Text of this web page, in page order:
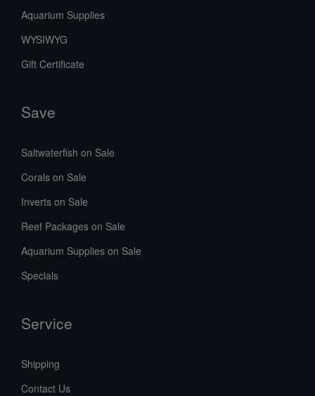
Aquarium Supplies
WYSIWYG
Gift Certificate
Save
Saltwaterfish on Sale
Corals on Sale
Inverts on Sale
Reef Packages on Sale
Aquarium Supplies on Sale
Specials
Service
Shipping
Contact Us